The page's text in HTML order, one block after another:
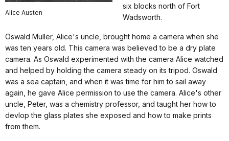
Alice Austen
six blocks north of Fort
Wadsworth.
Oswald Muller, Alice's uncle, brought home a camera when she
was ten years old. This camera was believed to be a dry plate
camera. As Oswald experimented with the camera Alice watched
and helped by holding the camera steady on its tripod. Oswald
was a sea captain, and when it was time for him to sail away
again, he gave Alice permission to use the camera. Alice's other
uncle, Peter, was a chemistry professor, and taught her how to
devlop the glass plates she exposed and how to make prints
from them.